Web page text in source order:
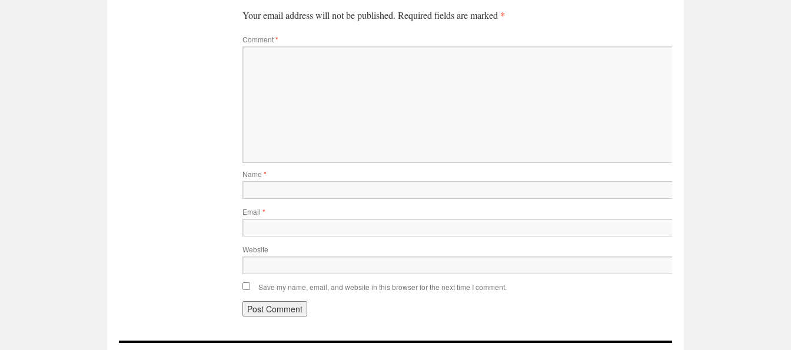
Your email address will not be published. Required fields are marked *
Comment*
Name *
Email *
Website
Save my name, email, and website in this browser for the next time I comment.